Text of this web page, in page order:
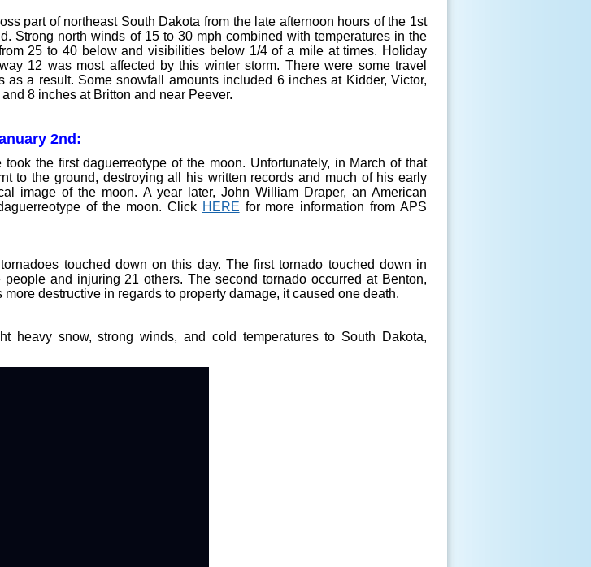
part of northeast South Dakota from the late afternoon hours of the 1st
Strong north winds of 15 to 30 mph combined with temperatures in the
25 to 40 below and visibilities below 1/4 of a mile at times. Holiday
12 was most affected by this winter storm. There were some travel
as a result. Some snowfall amounts included 6 inches at Kidder, Victor,
8 inches at Britton and near Peever.
2nd:
the first daguerreotype of the moon. Unfortunately, in March of that
to the ground, destroying all his written records and much of his early
image of the moon. A year later, John William Draper, an American
of the moon. Click HERE for more information from APS
touched down on this day. The first tornado touched down in
and injuring 21 others. The second tornado occurred at Benton,
destructive in regards to property damage, it caused one death.
heavy snow, strong winds, and cold temperatures to South Dakota,